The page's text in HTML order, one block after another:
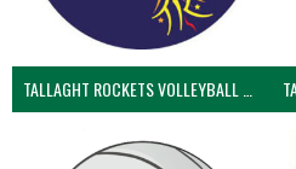
TALLAGHT ROCKETS VOLLEYBALL CLUB